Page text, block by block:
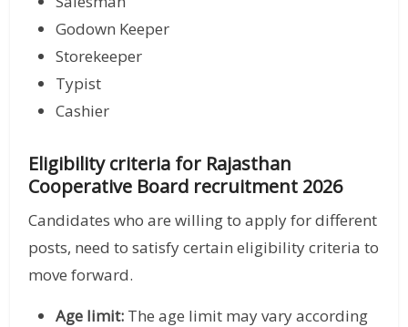
Godown Keeper
Storekeeper
Typist
Cashier
Eligibility criteria for Rajasthan
Cooperative Board recruitment 2026
Candidates who are willing to apply for different
posts, need to satisfy certain eligibility criteria to
move forward.
Age limit: The age limit may vary according